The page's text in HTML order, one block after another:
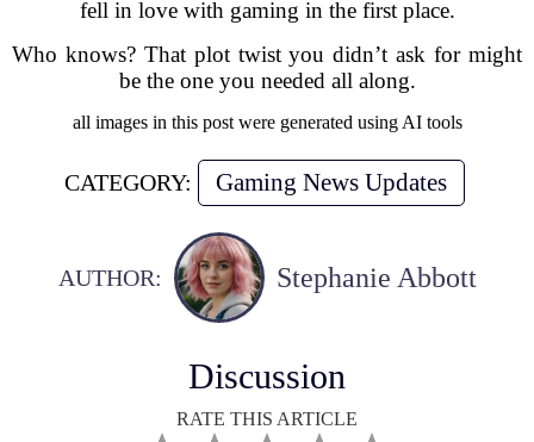
fell in love with gaming in the first place.
Who knows? That plot twist you didn’t ask for might
be the one you needed all along.
all images in this post were generated using AI tools
CATEGORY: Gaming News Updates
AUTHOR: Stephanie Abbott
Discussion
RATE THIS ARTICLE